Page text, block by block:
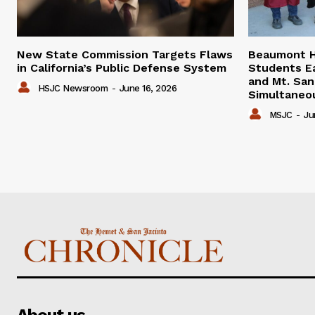
New State Commission Targets Flaws
in California’s Public Defense System
HSJC Newsroom - June 16, 2026
Beaumont
Students
and Mt.
MSJC -